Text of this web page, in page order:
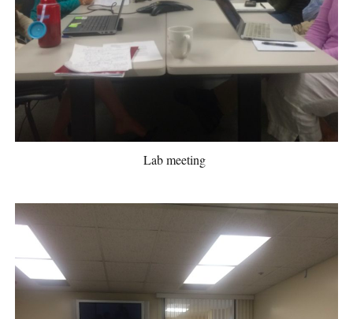
Lab meeting